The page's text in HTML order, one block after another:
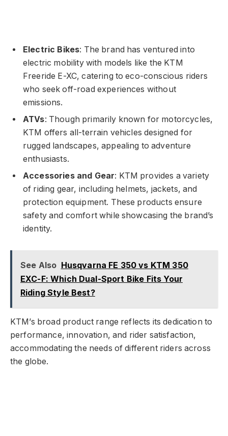
Electric Bikes: The brand has ventured into
electric mobility with models like the KTM
Freeride E-XC, catering to eco-conscious riders
who seek off-road experiences without
emissions.
ATVs: Though primarily known for motorcycles,
KTM offers all-terrain vehicles designed for
rugged landscapes, appealing to adventure
enthusiasts.
Accessories and Gear: KTM provides a variety
of riding gear, including helmets, jackets, and
protection equipment. These products ensure
safety and comfort while showcasing the brand’s
identity.
See Also Husqvarna FE 350 vs KTM 350
EXC-F: Which Dual-Sport Bike Fits Your
Riding Style Best?
KTM’s broad product range reflects its dedication to
performance, innovation, and rider satisfaction,
accommodating the needs of different riders across
the globe.